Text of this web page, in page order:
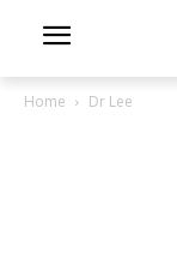
Home Dr Lee